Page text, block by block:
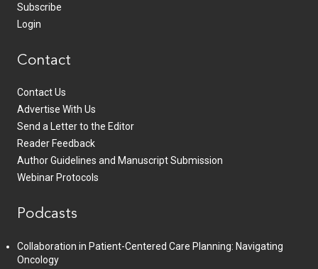
Subscribe
Login
Contact
Contact Us
Advertise With Us
Send a Letter to the Editor
Reader Feedback
Author Guidelines and Manuscript Submission
Webinar Protocols
Podcasts
Collaboration in Patient-Centered Care Planning: Navigating
Oncology